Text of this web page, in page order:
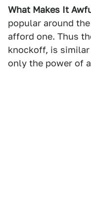
What Makes It
popular around
afford one. Thus
knockoff, is
only the power of